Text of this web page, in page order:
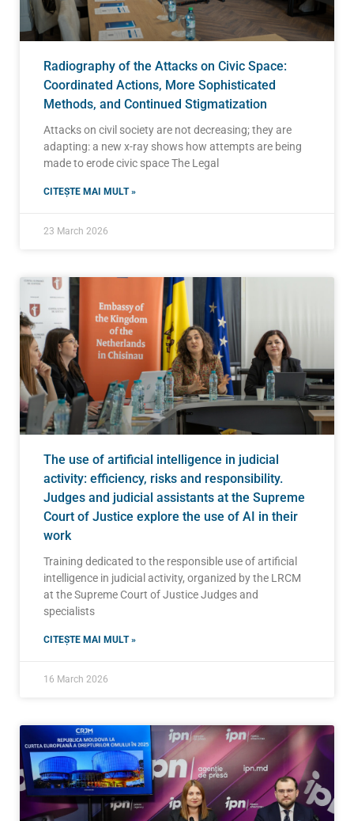
Radiography of the Attacks on Civic Space:
Coordinated Actions, More Sophisticated
Methods, and Continued Stigmatization
Attacks on civil society are not decreasing; they are
adapting: a new x-ray shows how attempts are being
made to erode civic space The Legal
CITEȘTE MAI MULT »
23 March 2026
The use of artificial intelligence in judicial
activity: efficiency, risks and responsibility.
Judges and judicial assistants at the Supreme
Court of Justice explore the use of AI in their
work
Training dedicated to the responsible use of artificial
intelligence in judicial activity, organized by the LRCM
at the Supreme Court of Justice Judges and
specialists
CITEȘTE MAI MULT »
16 March 2026